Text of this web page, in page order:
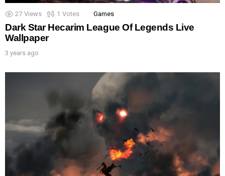
27 Views 1 Votes Games
Dark Star Hecarim League Of Legends Live
Wallpaper
3 years ago